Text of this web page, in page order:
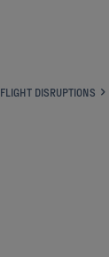
FLIGHT DISRUPTIONS